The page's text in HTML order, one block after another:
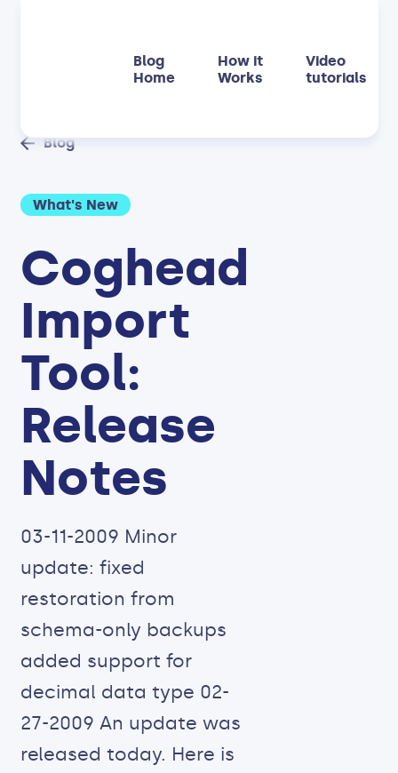
Blog
Home
How it
Works
Video
tutorials
Blog
What's New
Coghead
Import
Tool:
Release
Notes
03-11-2009 Minor
update: fixed
restoration from
schema-only backups
added support for
decimal data type 02-
27-2009 An update was
released today. Here is